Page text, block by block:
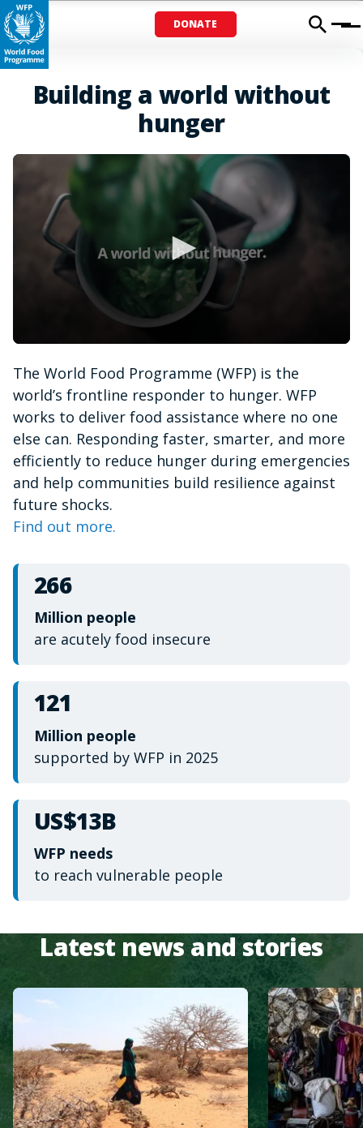
DONATE Menu
Building a world without
hunger
minute,
15
seconds
The World Food Programme (WFP) is the
world’s frontline responder to hunger. WFP
works to deliver food assistance where no one
else can. Responding faster, smarter, and more
efficiently to reduce hunger during emergencies
and help communities build resilience against
future shocks.
Find out more.
266
Million people
are acutely food insecure
121
Million people
supported by WFP in 2025
US$13B
WFP needs
to reach vulnerable people
Latest news and stories